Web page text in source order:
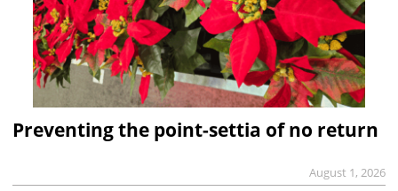
Preventing the point-settia of no return
August 1, 2026